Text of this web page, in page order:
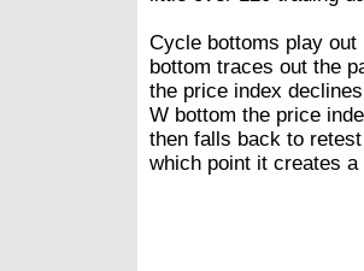
Cycle bottoms play
bottom traces out the
the price index
W bottom the price
then falls back to
which point it creates